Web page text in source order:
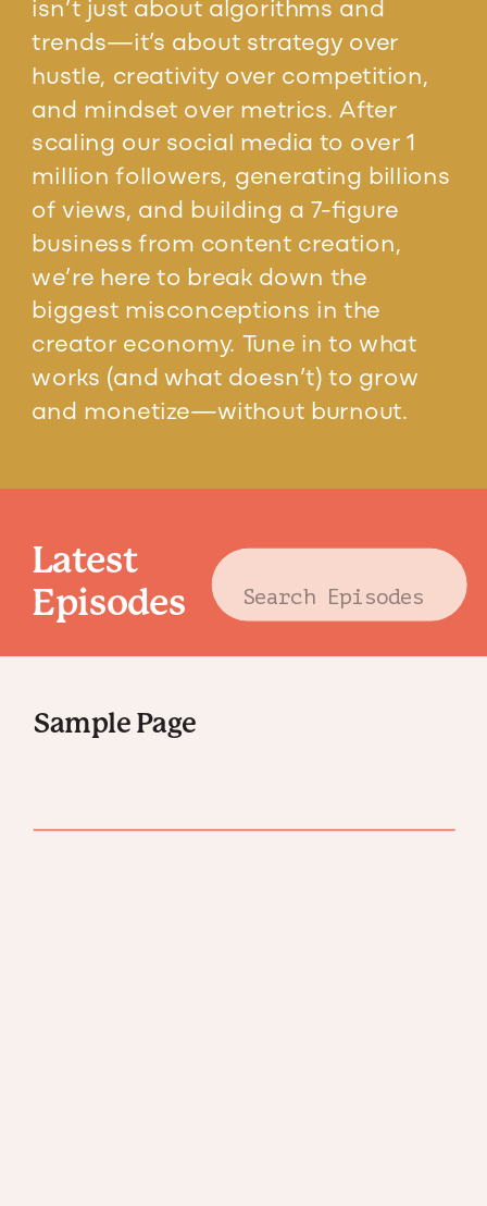
isn’t just about algorithms and
trends—it’s about strategy over
hustle, creativity over competition,
and mindset over metrics. After
scaling our social media to over 1
million followers, generating billions
of views, and building a 7-figure
business from content creation,
we’re here to break down the
biggest misconceptions in the
creator economy. Tune in to what
works (and what doesn’t) to grow
and monetize—without burnout.
Latest
Episodes
for:
Sample Page